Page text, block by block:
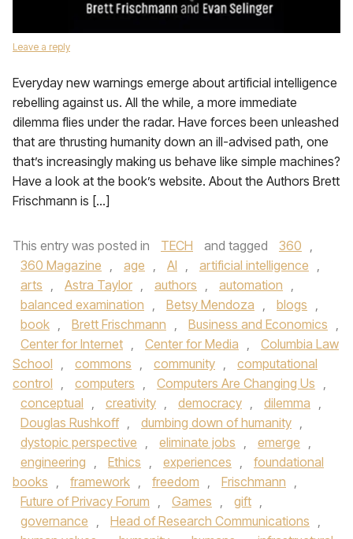
Leave a reply
Everyday new warnings emerge about artificial intelligence
rebelling against us. All the while, a more immediate
dilemma flies under the radar. Have forces been unleashed
that are thrusting humanity down an ill-advised path, one
that’s increasingly making us behave like simple machines?
Have a look at the book’s website. About the Authors Brett
Frischmann is […]
This entry was posted in TECH and tagged 360 ,
360 Magazine , age , AI , artificial intelligence ,
arts , Astra Taylor , authors , automation ,
balanced examination , Betsy Mendoza , blogs ,
book , Brett Frischmann , Business and Economics ,
Center for Internet , Center for Media ,
Columbia Law
School , commons , community ,
computational
control , computers , Computers Are Changing Us ,
conceptual , creativity , democracy , dilemma ,
Douglas Rushkoff , dumbing down of humanity ,
dystopic perspective , eliminate jobs , emerge ,
engineering , Ethics , experiences ,
foundational
books , framework , freedom , Frischmann ,
Future of Privacy Forum , Games , gift ,
governance , Head of Research Communications ,